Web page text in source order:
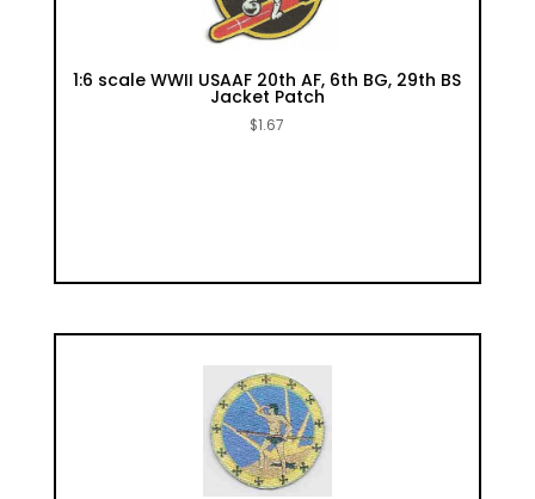
1:6 scale WWII USAAF 20th AF, 6th BG, 29th BS
Jacket Patch
$1.67